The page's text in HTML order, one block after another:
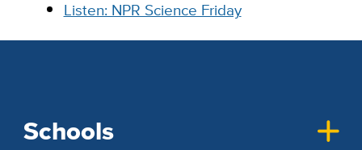
Listen: NPR Science Friday
Schools